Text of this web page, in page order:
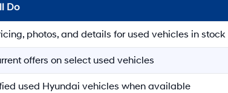
Do
photos, and details for used vehicles in stock
offers on select used vehicles
used Hyundai vehicles when available